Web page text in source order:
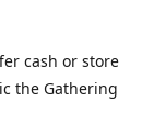
cash or store
the Gathering